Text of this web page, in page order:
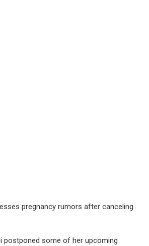
pregnancy rumors after canceling
postponed some of her upcoming